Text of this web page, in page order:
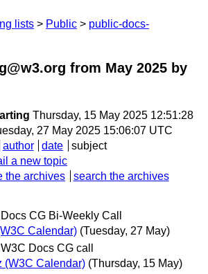
lists Public
public-docs-
from May 2025 by
Thursday, 15 May 2025 12:51:28
27 May 2025 15:06:07 UTC
author date
subject
a new topic
the archives search the archives
CG Bi-Weekly Call
Calendar) (Tuesday, 27 May)
Docs CG call
(W3C Calendar) (Thursday, 15 May)